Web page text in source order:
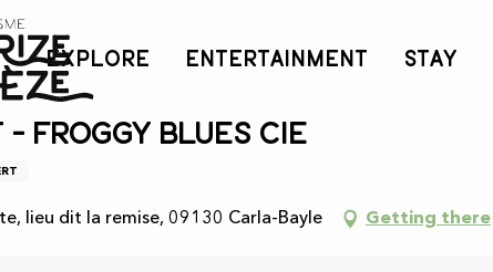
EXPLORE ENTERTAINMENT STAY
Concert - Froggy blues cie
from 18:30 to 23:00
- Froggy blues cie
lieu dit la remise, 09130 Carla-Bayle Getting there